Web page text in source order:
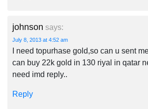
johnson says:
July 8, 2013 at 4:52 am
I need topurhase gold,so can u sent
can buy 22k gold in 130 riyal in qatar
need imd reply..
Reply